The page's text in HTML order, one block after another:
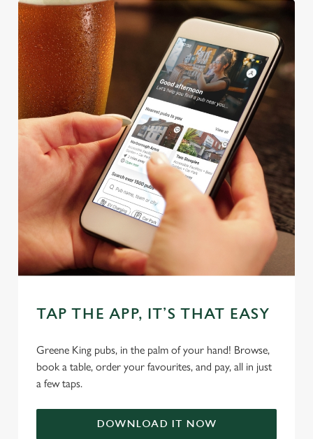
We use cookies to run this website and for marketing,
cookies click 'Use necessary cookies only'. 'To
individually choose which cookies we can or can't use,
use the options along the bottom of the banner . You can
change your settings at any time.
TAP THE APP, IT’S THAT EASY
Greene King pubs, in the palm of your hand! Browse,
book a table, order your favourites, and pay, all in just
a few taps.
DOWNLOAD IT NOW